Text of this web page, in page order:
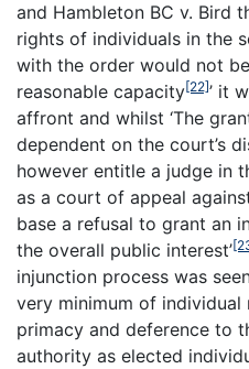
and Hambleton BC v. Bird
rights of individuals in the
with the order would not
reasonable capacity[22]’ it
affront and whilst ‘The
dependent on the court’s
however entitle a judge in
as a court of appeal
base a refusal to grant an
the overall public interest’
injunction process was
very minimum of
primacy and deference to
authority as elected